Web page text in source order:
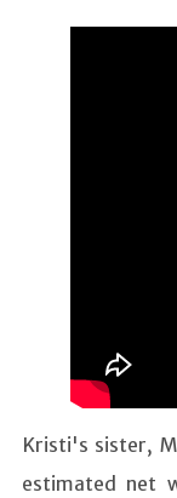
Kristi's sister,
estimated net